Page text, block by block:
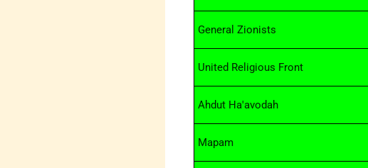
General Zionists
United Religious Front
Ahdut Ha'avodah
Mapam